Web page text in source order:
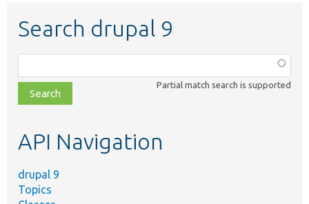
Search drupal 9
class,
file,
topic,
Partial match search is supported
API Navigation
drupal 9
Topics